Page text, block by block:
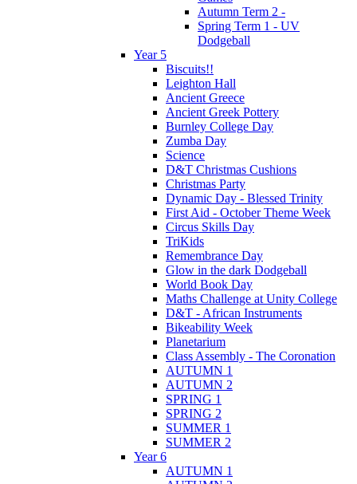
Autumn Term 2 -
Spring Term 1 - UV
Dodgeball
Year 5
Biscuits!!
Leighton Hall
Ancient Greece
Ancient Greek Pottery
Burnley College Day
Zumba Day
Science
D&T Christmas Cushions
Christmas Party
Dynamic Day - Blessed Trinity
First Aid - October Theme Week
Circus Skills Day
TriKids
Remembrance Day
Glow in the dark Dodgeball
World Book Day
Maths Challenge at Unity College
D&T - African Instruments
Bikeability Week
Planetarium
Class Assembly - The Coronation
AUTUMN 1
AUTUMN 2
SPRING 1
SPRING 2
SUMMER 1
SUMMER 2
Year 6
AUTUMN 1